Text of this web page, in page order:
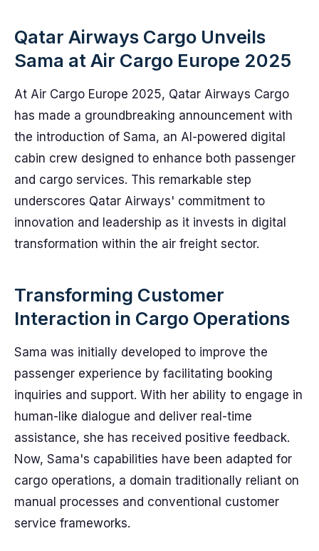
Qatar Airways Cargo Unveils
Sama at Air Cargo Europe 2025
At Air Cargo Europe 2025, Qatar Airways Cargo
has made a groundbreaking announcement with
the introduction of Sama, an AI-powered digital
cabin crew designed to enhance both passenger
and cargo services. This remarkable step
underscores Qatar Airways' commitment to
innovation and leadership as it invests in digital
transformation within the air freight sector.
Transforming Customer
Interaction in Cargo Operations
Sama was initially developed to improve the
passenger experience by facilitating booking
inquiries and support. With her ability to engage in
human-like dialogue and deliver real-time
assistance, she has received positive feedback.
Now, Sama's capabilities have been adapted for
cargo operations, a domain traditionally reliant on
manual processes and conventional customer
service frameworks.